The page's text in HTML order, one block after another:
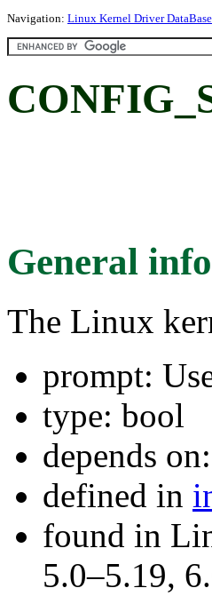
Navigation: Linux Kernel Driver DataBase
General
The Linux
prompt:
type: bool
depends on:
defined in
found in
5.0–5.19,